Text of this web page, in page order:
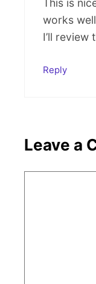
This is
works
I’ll review
Reply
Leave a